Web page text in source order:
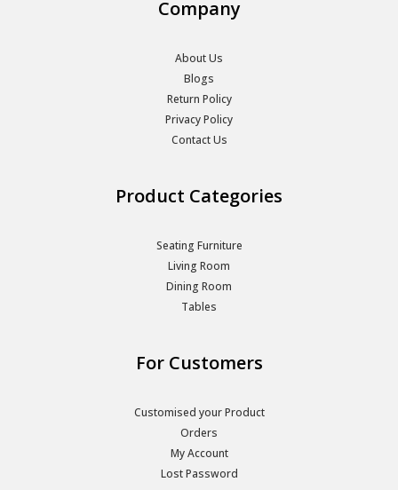
Company
About Us
Blogs
Return Policy
Privacy Policy
Contact Us
Product Categories
Seating Furniture
Living Room
Dining Room
Tables
For Customers
Customised your Product
Orders
My Account
Lost Password